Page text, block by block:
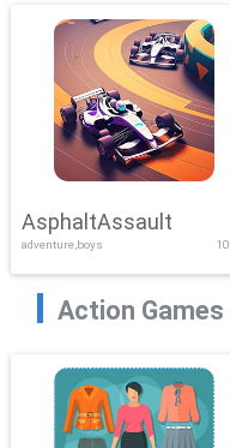
AsphaltAssault
adventure,boys 10
Action Games